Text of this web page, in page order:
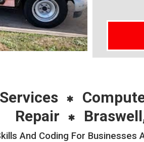
Repair
And Coding For Businesses